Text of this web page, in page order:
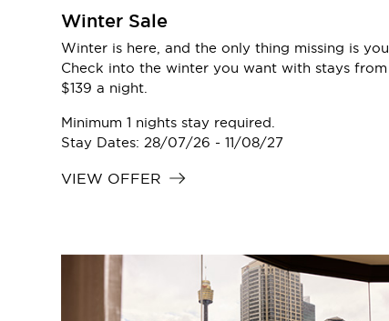
Winter Sale
Winter is here, and the only thing missing is you.
Check into the winter you want with stays from
$139 a night.
Minimum 1 nights stay required.
Stay Dates: 28/07/26 - 11/08/27
VIEW OFFER